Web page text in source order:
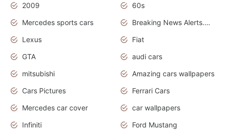
2009
60s
Mercedes sports cars
Breaking News Alerts.Otomotif News.Otomotif Review.
Lexus
Fiat
GTA
audi cars
mitsubishi
Amazing cars wallpapers
Cars Pictures
Ferrari Cars
Mercedes car cover
car wallpapers
Infiniti
Ford Mustang